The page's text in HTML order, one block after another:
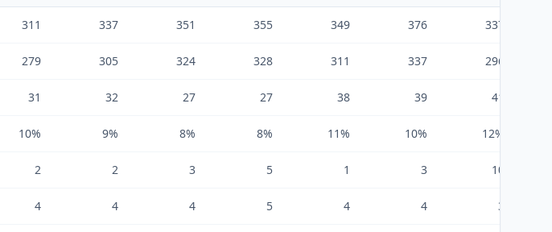
311 337 351 355 349 376 337
279 305 324 328 311 337 296
31 32 27 27 38 39 41
10% 9% 8% 8% 11% 10% 12%
2 2 3 5 1 3 10
4 4 4 5 4 4 3